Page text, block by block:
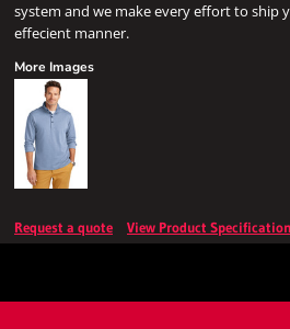
system and we make every effort to ship
effecient manner.
More Images
Request a quote View Product Specification